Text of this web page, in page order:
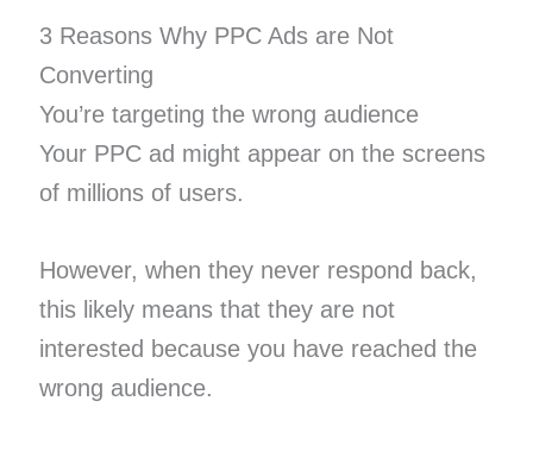
3 Reasons Why PPC Ads are Not
Converting
You’re targeting the wrong audience
Your PPC ad might appear on the screens
of millions of users.
However, when they never respond back,
this likely means that they are not
interested because you have reached the
wrong audience.